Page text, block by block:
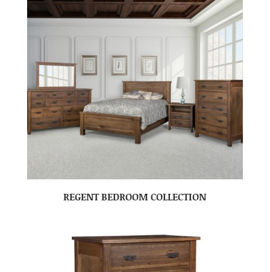
REGENT BEDROOM COLLECTION